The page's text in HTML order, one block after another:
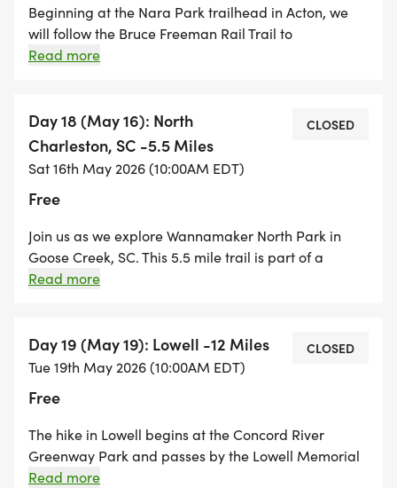
Beginning at the Nara Park trailhead in Acton, we
will follow the Bruce Freeman Rail Trail to
UKG/Crosspoint Towers in Lowell. This is a beautifully
longer than last year! This is a great hike for anyone
that prefers walking on sure-footed terrain!
Read more
Day 18 (May 16): North
Charleston, SC -5.5 Miles
Sat 16th May 2026 (10:00AM EDT)
Free
CLOSED
Join us as we explore Wannamaker North Park in
Goose Creek, SC. This 5.5 mile trail is part of a
beautiful network of trails that wind through pine
North Trailhead is located on 455 Westview Blvd,
Goose Creek, SC.
Read more
Day 19 (May 19): Lowell -12 Miles
Tue 19th May 2026 (10:00AM EDT)
Free
CLOSED
The hike in Lowell begins at the Concord River
Greenway Park and passes by the Lowell Memorial
Auditorium. We hike through several neighborhoods
Read more